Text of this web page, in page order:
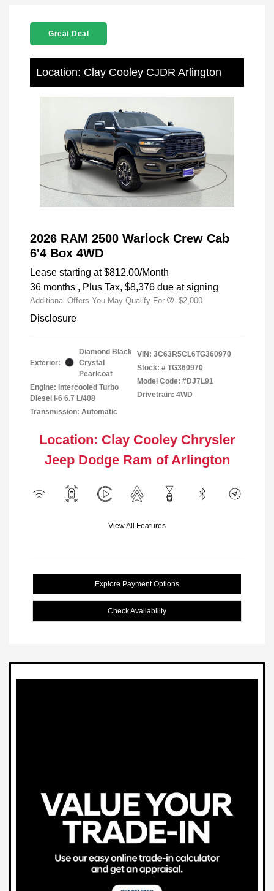
Great Deal
Location: Clay Cooley CJDR Arlington
2026 RAM 2500 Warlock Crew Cab
6'4 Box 4WD
Lease starting at $812.00/Month
36 months , Plus Tax, $8,376 due at signing
Additional Offers You May Qualify For -$2,000
Disclosure
Exterior:
Diamond Black
Crystal
Pearlcoat
Engine: Intercooled Turbo
Diesel I-6 6.7 L/408
Transmission: Automatic
VIN: 3C63R5CL6TG360970
Stock: # TG360970
Model Code: #DJ7L91
Drivetrain: 4WD
Location: Clay Cooley Chrysler
Jeep Dodge Ram of Arlington
View All Features
Explore Payment Options
Check Availability